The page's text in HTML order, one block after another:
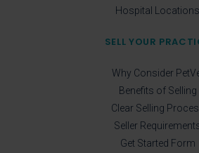
Hospital Locations
SELL YOUR
Why Consider
Benefits of Selling
Clear Selling
Seller
Get Started Form